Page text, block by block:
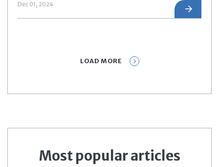
Dec 01, 2024
LOAD MORE
Most popular articles